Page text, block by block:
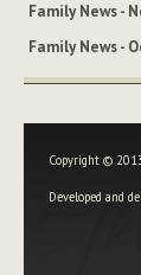
Family News -
Family News -
Copyright ©
Developed and